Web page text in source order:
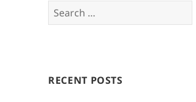
Search
for:
RECENT POSTS